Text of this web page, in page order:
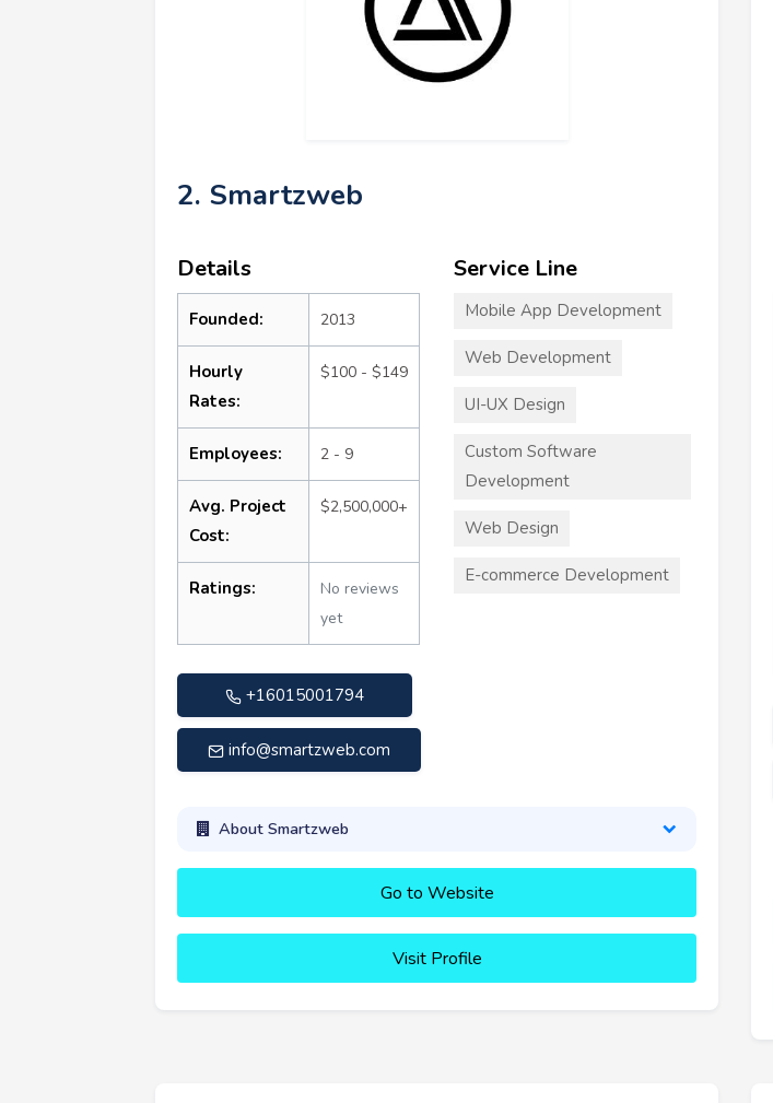
2. Smartzweb
Details
Founded: 2013
Hourly
Rates:
$100 - $149
Employees: 2 - 9
Avg. Project
Cost:
$2,500,000+
Ratings:
No reviews
yet
+16015001794
info@smartzweb.com
Service Line
Mobile App Development
Web Development
UI-UX Design
Custom Software
Development
Web Design
E-commerce Development
About Smartzweb
Go to Website
Visit Profile